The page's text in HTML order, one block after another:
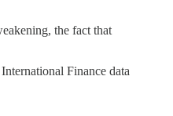
the fact that
Finance data